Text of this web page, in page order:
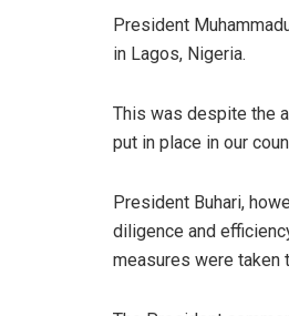
President
in Lagos, Nigeria.
This was despite the
put in place in our
President Buhari,
diligence and
measures were taken